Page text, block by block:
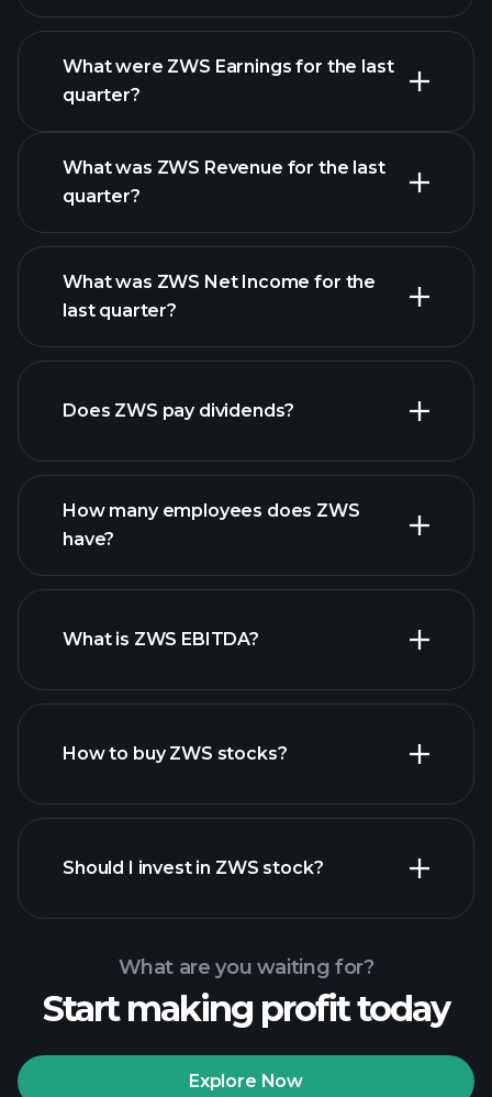
What were ZWS Earnings for the last
quarter?
ZWS earnings
What was ZWS Revenue for the last
quarter?
financial reports
What was ZWS Net Income for the
last quarter?
financial reports
Does ZWS pay dividends?
high-dividend stocks
How many employees does ZWS
have?
largest employers
What is ZWS EBITDA?
financial reports
How to buy ZWS stocks?
Playtrade Tournaments
Should I invest in ZWS stock?
What are you waiting for?
Start making profit today
Explore Now